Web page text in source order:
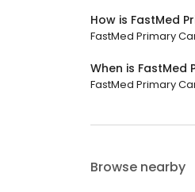
How is FastMed
FastMed Primary
When is FastMed
FastMed Primary
Browse nearby